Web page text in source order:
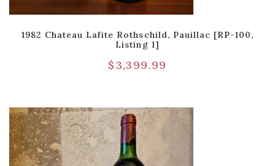
1982 Chateau Lafite Rothschild, Pauillac [RP-100,
Listing 1]
$3,399.99